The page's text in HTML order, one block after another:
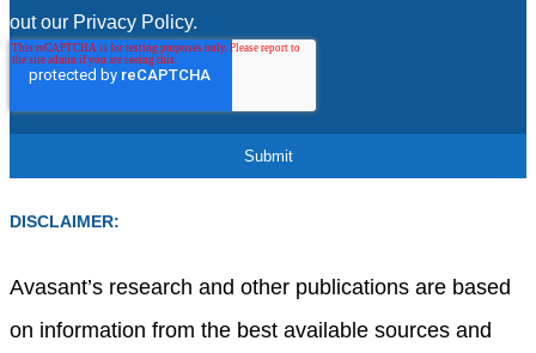
out our Privacy Policy.
DISCLAIMER:
Avasant’s research and other publications are based
on information from the best available sources and